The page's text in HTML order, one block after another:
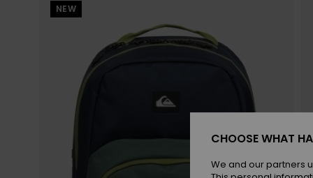
NEW
CHOOSE WHAT
We and our partners